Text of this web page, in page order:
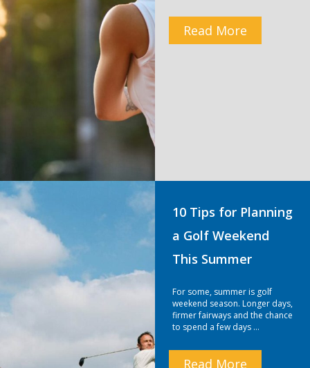
Read More
10 Tips for Planning
a Golf Weekend
This Summer
For some, summer is golf
weekend season. Longer days,
firmer fairways and the chance
to spend a few days …
Read More